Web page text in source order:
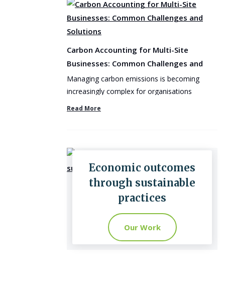
Carbon Accounting for Multi-Site
Businesses: Common Challenges and
Solutions
Managing carbon emissions is becoming
increasingly complex for organisations
operating across multiple ...
Read More
Economic outcomes
through sustainable
practices
Our Work